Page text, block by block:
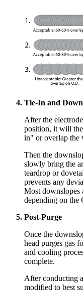
Tie-In and
After the
position, it will
in" or overlap the
Then the
slowly bring the
teardrop or
prevents any
Most downslopes
depending on the
Post-Purge
Once the
head purges gas
and cooling
complete.
After conducting
modified to best